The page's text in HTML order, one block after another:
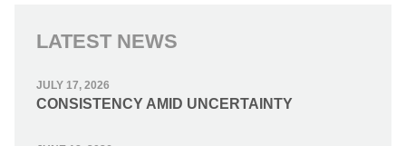
LATEST NEWS
JULY 17, 2026
CONSISTENCY AMID UNCERTAINTY